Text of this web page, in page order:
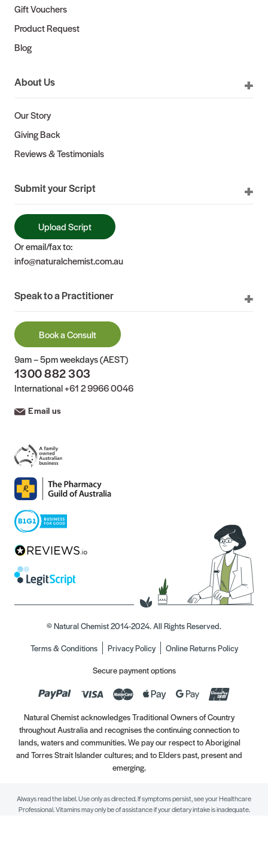
Gift Vouchers
Product Request
Blog
About Us
Our Story
Giving Back
Reviews & Testimonials
Submit your Script
Upload Script
Or email/fax to:
info@naturalchemist.com.au
Speak to a Practitioner
Book a Consult
9am – 5pm weekdays (AEST)
1300 882 303
International+61 2 9966 0046
Email us
© Natural Chemist 2014-2024. All Rights Reserved.
Terms & Conditions
Privacy Policy
Online Returns Policy
Secure payment options
Natural Chemist acknowledges Traditional Owners of Country
throughout Australia and recognises the continuing connection to
lands, waters and communities. We pay our respect to Aboriginal
and Torres Strait Islander cultures; and to Elders past, present and
emerging.
Always read the label. Use only as directed. If symptoms persist, see your Healthcare
Professional. Vitamins may only be of assistance if your dietary intake is inadequate.